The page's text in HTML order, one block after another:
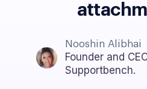
Nooshin Alibhai
Founder and
Supportbench.